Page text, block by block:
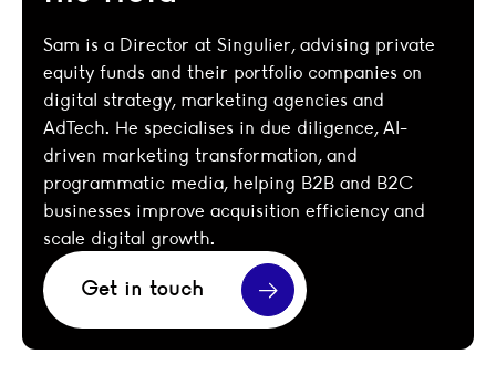
Sam is a Director at Singulier, advising private
equity funds and their portfolio companies on
digital strategy, marketing agencies and
AdTech. He specialises in due diligence, AI-
driven marketing transformation, and
programmatic media, helping B2B and B2C
businesses improve acquisition efficiency and
scale digital growth.
Get in touch